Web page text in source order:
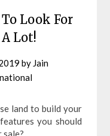
Look For
Lot!
by Jain
land to build your
you should